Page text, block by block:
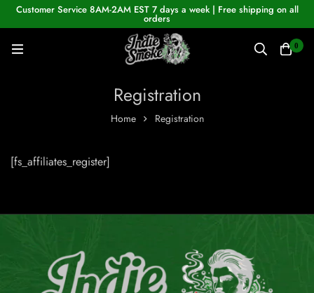
Customer Service 8AM-2AM EST 7 days a week | Free shipping on all
orders
0
Registration
Home Registration
[fs_affiliates_register]